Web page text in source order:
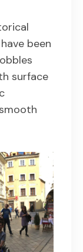
been
surface